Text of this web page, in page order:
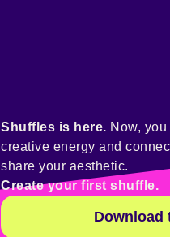
Shuffles is here. Now,
creative energy and
share your aesthetic.
Create your first shuffle.
Download